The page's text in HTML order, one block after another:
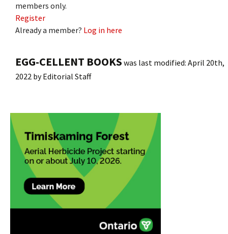
members only.
Register
Already a member? Log in here
EGG-CELLENT BOOKS was last modified: April 20th,
2022 byEditorial Staff